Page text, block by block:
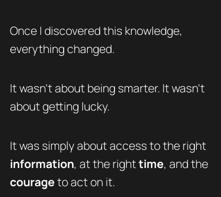
Once I discovered this knowledge,
everything changed.
It wasn’t about being smarter. It wasn’t
about getting lucky.
It was simply about access to the right
information, at the righttime, and the
courageto act on it.